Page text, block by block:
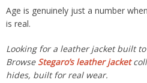
Age is genuinely just a number
is real.
Looking for a leather jacket built
Browse Stegaro’s leather jacket
hides, built for real wear.